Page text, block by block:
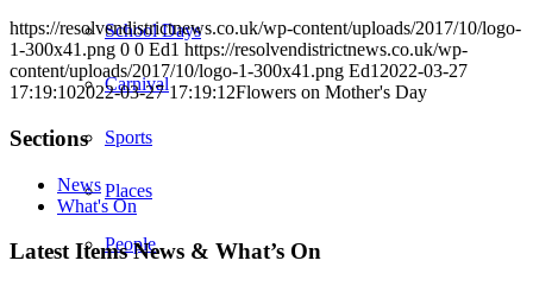
School Days
Carnival
Sports
Places
People
https://resolvendistrictnews.co.uk/wp-content/uploads/2017/10/logo-
1-300x41.png 0 0 Ed1 https://resolvendistrictnews.co.uk/wp-
content/uploads/2017/10/logo-1-300x41.png Ed1 2022-03-27
17:19:102022-03-27 17:19:12Flowers on Mother's Day
Sections
News
What's On
Latest Items News & What’s On